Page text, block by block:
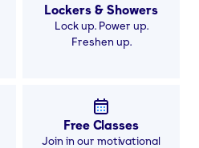
Lockers & Showers
Lock up. Power up.
Freshen up.
Free Classes
Join in our motivational